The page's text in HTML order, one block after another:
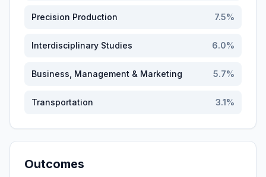
Precision Production 7.5%
Interdisciplinary Studies 6.0%
Business, Management & Marketing 5.7%
Transportation 3.1%
Outcomes